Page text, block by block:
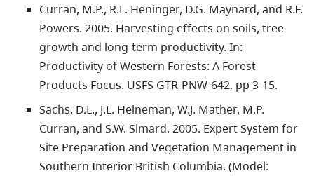
Curran, M.P., R.L. Heninger, D.G. Maynard, and R.F.
Powers. 2005. Harvesting effects on soils, tree
growth and long-term productivity. In:
Productivity of Western Forests: A Forest
Products Focus. USFS GTR-PNW-642. pp 3-15.
Sachs, D.L., J.L. Heineman, W.J. Mather, M.P.
Curran, and S.W. Simard. 2005. Expert System for
Site Preparation and Vegetation Management in
Southern Interior British Columbia. (Model: